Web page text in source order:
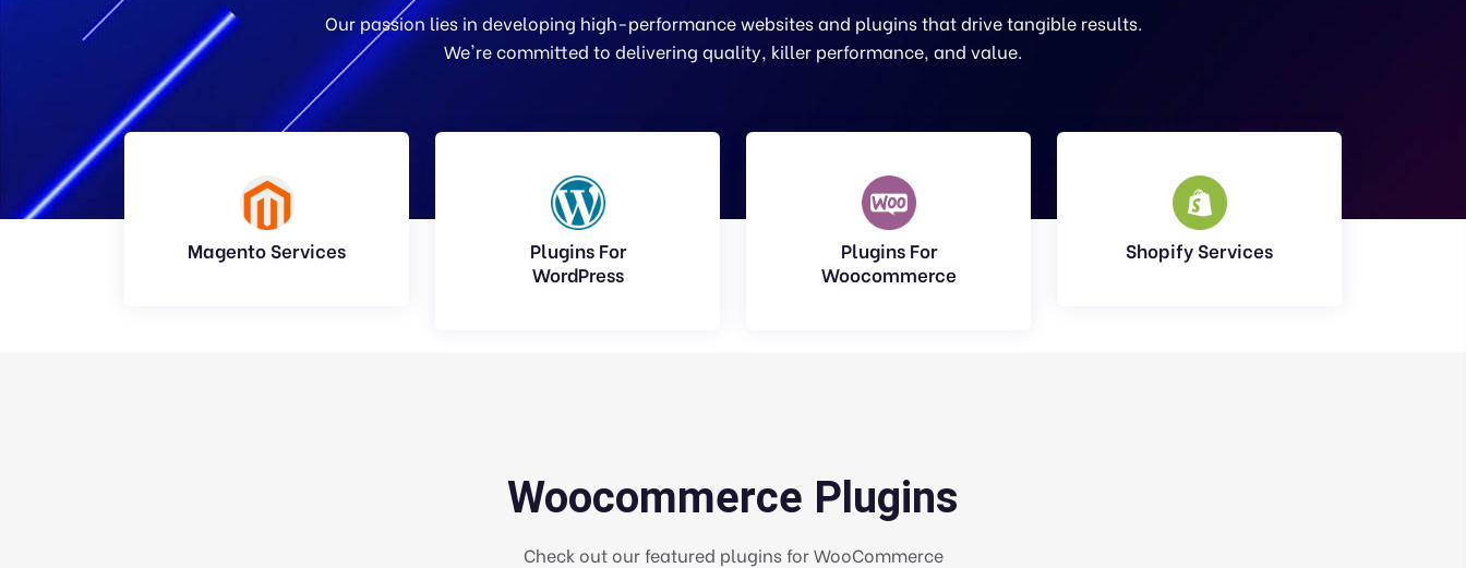
Our passion lies in developing high-performance websites and plugins that drive tangible results.
We're committed to delivering quality, killer performance, and value.
Magento Services
Plugins For
WordPress
Plugins For
Woocommerce
Shopify Services
Woocommerce Plugins
Check out our featured plugins for WooCommerce